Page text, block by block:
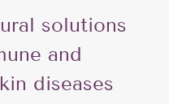
solutions
and
diseases